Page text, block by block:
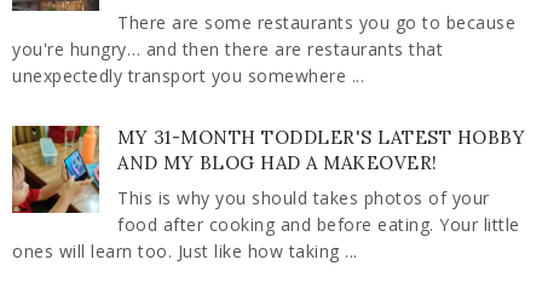
There are some restaurants you go to because
you're hungry… and then there are restaurants that
unexpectedly transport you somewhere ...
MY 31-MONTH TODDLER'S LATEST HOBBY
AND MY BLOG HAD A MAKEOVER!
This is why you should takes photos of your
food after cooking and before eating. Your little
ones will learn too. Just like how taking ...